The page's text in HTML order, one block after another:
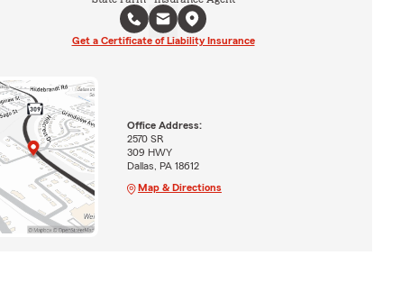
Get a Certificate of Liability Insurance
Office Address:
2570 SR
309 HWY
Dallas, PA 18612
Map & Directions